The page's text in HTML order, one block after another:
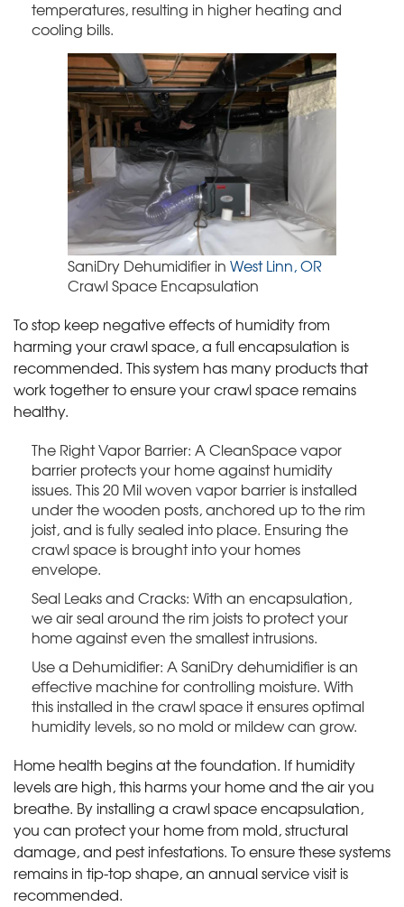
temperatures, resulting in higher heating and
cooling bills.
SaniDry Dehumidifier in West Linn, OR
Crawl Space Encapsulation
To stop keep negative effects of humidity from
harming your crawl space, a full encapsulation is
recommended. This system has many products that
work together to ensure your crawl space remains
healthy.
The Right Vapor Barrier: A CleanSpace vapor
barrier protects your home against humidity
issues. This 20 Mil woven vapor barrier is installed
under the wooden posts, anchored up to the rim
joist, and is fully sealed into place. Ensuring the
crawl space is brought into your homes
envelope.
Seal Leaks and Cracks: With an encapsulation,
we air seal around the rim joists to protect your
home against even the smallest intrusions.
Use a Dehumidifier: A SaniDry dehumidifier is an
effective machine for controlling moisture. With
this installed in the crawl space it ensures optimal
humidity levels, so no mold or mildew can grow.
Home health begins at the foundation. If humidity
levels are high, this harms your home and the air you
breathe. By installing a crawl space encapsulation,
you can protect your home from mold, structural
damage, and pest infestations. To ensure these systems
remains in tip-top shape, an annual service visit is
recommended.